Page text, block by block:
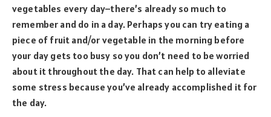
vegetables every day–there’s already so much to
remember and do in a day. Perhaps you can try eating a
piece of fruit and/or vegetable in the morning before
your day gets too busy so you don’t need to be worried
about it throughout the day. That can help to alleviate
some stress because you’ve already accomplished it for
the day.